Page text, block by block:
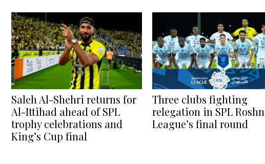
Saleh Al-Shehri returns for
Al-Ittihad ahead of SPL
trophy celebrations and
King’s Cup final
Three clubs fighting
relegation in SPL Roshn
League’s final round